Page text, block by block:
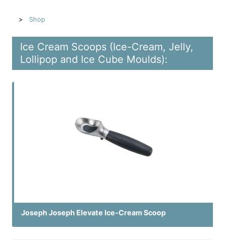
Shop
Ice Cream Scoops (Ice-Cream, Jelly,
Lollipop and Ice Cube Moulds):
Joseph Joseph Elevate Ice-Cream Scoop